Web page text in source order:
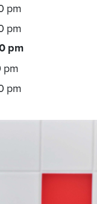
pm
pm
pm
pm
pm